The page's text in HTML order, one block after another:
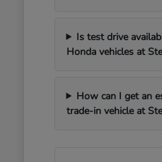
Is test drive
Honda vehicles at
How can I get an
trade-in vehicle at